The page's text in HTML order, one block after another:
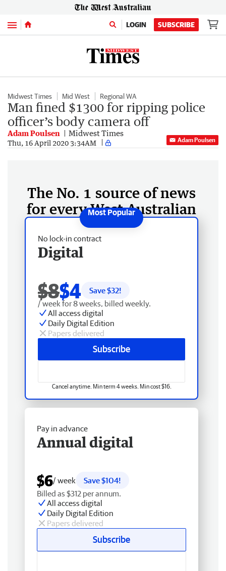
Menu LOGIN SUBSCRIBE
Midwest Times Mid West Regional WA
Man fined $1300 for ripping police
officer’s body camera off
Adam Poulsen Midwest Times
Thu, 16 April 2020 3:34AM Adam Poulsen
The No. 1 source of news
for every West Australian
No lock-in contract
Digital
$8$4 Save $32!
/ week for 8 weeks, billed weekly.
All access digital
Daily Digital Edition
Papers delivered
Subscribe
Cancel anytime. Min term 4 weeks. Min cost $16.
Pay in advance
Annual digital
$6/ week
Save $104!
Billed as $312 per annum.
All access digital
Daily Digital Edition
Papers delivered
Subscribe